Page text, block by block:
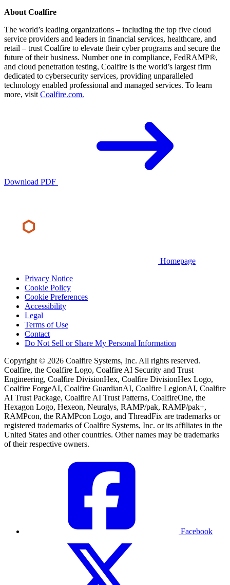
About Coalfire
The world’s leading organizations – including the top five cloud
service providers and leaders in financial services, healthcare, and
retail – trust Coalfire to elevate their cyber programs and secure the
future of their business. Number one in compliance, FedRAMP®,
and cloud penetration testing, Coalfire is the world’s largest firm
dedicated to cybersecurity services, providing unparalleled
technology enabled professional and managed services. To learn
more, visit Coalfire.com.
Download PDF
Homepage
Privacy Notice
Cookie Policy
Cookie Preferences
Accessibility
Legal
Terms of Use
Contact
Do Not Sell or Share My Personal Information
Copyright © 2026 Coalfire Systems, Inc. All rights reserved.
Coalfire, the Coalfire Logo, Coalfire AI Security and Trust
Engineering, Coalfire DivisionHex, Coalfire DivisionHex Logo,
Coalfire ForgeAI, Coalfire GuardianAI, Coalfire LegionAI, Coalfire
AI Trust Package, Coalfire AI Trust Patterns, CoalfireOne, the
Hexagon Logo, Hexeon, Neuralys, RAMP/pak, RAMP/pak+,
RAMPcon, the RAMPcon Logo, and ThreadFix are trademarks or
registered trademarks of Coalfire Systems, Inc. or its affiliates in the
United States and other countries. Other names may be trademarks
of their respective owners.
Facebook